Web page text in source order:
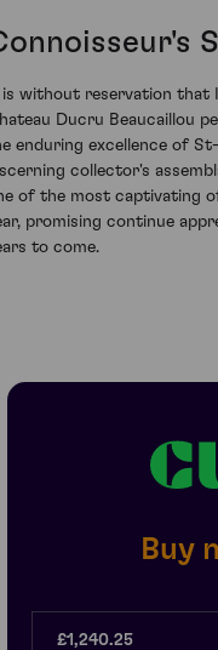
without reservation that
Ducru Beaucaillou
enduring excellence of
collector's
of the most captivating
promising continue
to come.
Buy
£1,240.25